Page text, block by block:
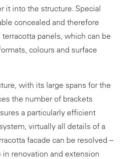
it into the structure. Special
concealed and therefore
panels, which can be
colours and surface
with its large spans for the
the number of brackets
a particularly efficient
virtually all details of a
facade can be resolved –
in renovation and extension